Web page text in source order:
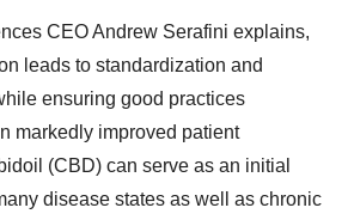
CEO Andrew Serafini explains,
leads to standardization and
ensuring good practices
markedly improved patient
(CBD) can serve as an initial
disease states as well as chronic